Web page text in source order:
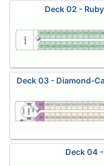
Deck 02 -
Deck 03 - Diamond-
Deck 04